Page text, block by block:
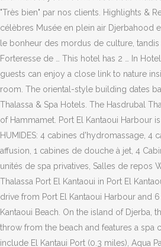
"Très bien" par nos clients. Highlights &
célèbres Musée en plein air Djerbahood
le bonheur des mordus de culture,
Forteresse de … This hotel has 2 … In
guests can enjoy a close link to nature
room. The oriental-style building dates
Thalassa & Spa Hotels. The Hasdrubal
of Hammamet. Port El Kantaoui Harbour
HUMIDES: 4 cabines d'hydromassage, 4
affusion, 1 cabines de douche à jet, 4
unités de spa privatives, Salles de repos
Thalassa Port El Kantaoui in Port El
drive from Port El Kantaoui Harbour and
Kantaoui Beach. On the island of Djerba,
throw from the beach and features a spa
include El Kantaui Port (0.3 miles), Aqua